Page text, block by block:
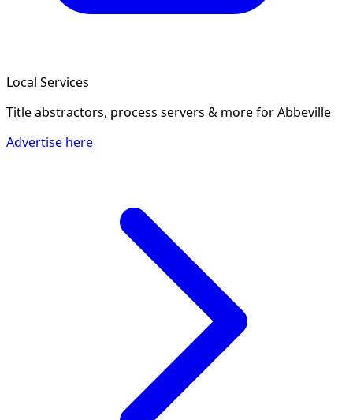
Local Services
Title abstractors, process servers & morefor Abbeville
Advertise here